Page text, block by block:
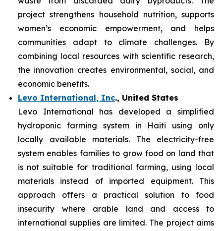
project strengthens household nutrition, supports
women’s economic empowerment, and helps
communities adapt to climate challenges. By
combining local resources with scientific research,
the innovation creates environmental, social, and
economic benefits.
Levo International, Inc., United States
Levo International has developed a simplified
hydroponic farming system in Haiti using only
locally available materials. The electricity-free
system enables families to grow food on land that
is not suitable for traditional farming, using local
materials instead of imported equipment. This
approach offers a practical solution to food
insecurity where arable land and access to
international supplies are limited. The project aims